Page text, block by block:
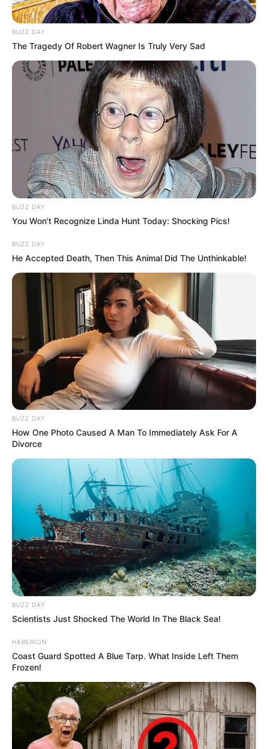
BUZZ DAY
The Tragedy Of Robert Wagner Is Truly Very Sad
BUZZ DAY
You Won't Recognize Linda Hunt Today: Shocking Pics!
BUZZ DAY
He Accepted Death, Then This Animal Did The Unthinkable!
BUZZ DAY
How One Photo Caused A Man To Immediately Ask For A
Divorce
BUZZ DAY
Scientists Just Shocked The World In The Black Sea!
HABERION
Coast Guard Spotted A Blue Tarp. What Inside Left Them
Frozen!